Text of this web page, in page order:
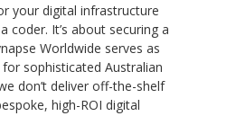
your digital infrastructure
coder. It’s about securing a
Worldwide serves as
sophisticated Australian
don’t deliver off-the-shelf
high-ROI digital